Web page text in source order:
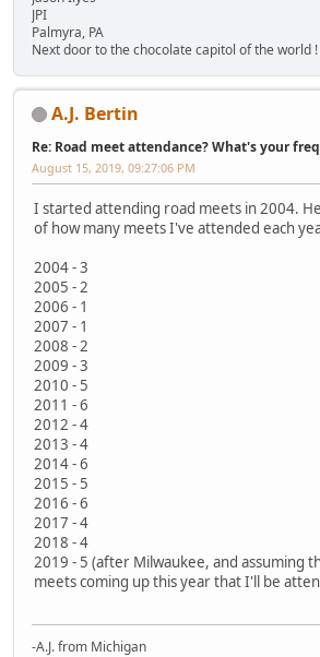
JPI
Palmyra, PA
Next door to the chocolate capitol of the world !
A.J. Bertin
Re: Road meet attendance? What's your
August 15, 2019, 09:27:06 PM
I started attending road meets in 2004.
of how many meets I've attended each
2004 - 3
2005 - 2
2006 - 1
2007 - 1
2008 - 2
2009 - 3
2010 - 5
2011 - 6
2012 - 4
2013 - 4
2014 - 6
2015 - 5
2016 - 6
2017 - 4
2018 - 4
2019 - 5 (after Milwaukee, and assuming
meets coming up this year that I'll be
-A.J. from Michigan